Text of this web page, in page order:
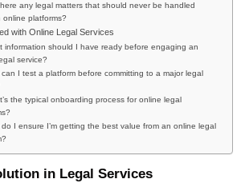
any legal matters that should never be handled
online platforms?
with Online Legal Services
information should I have ready before engaging an
service?
can I test a platform before committing to a major legal
the typical onboarding process for online legal
do I ensure I’m getting the best value from an online legal
in Legal Services